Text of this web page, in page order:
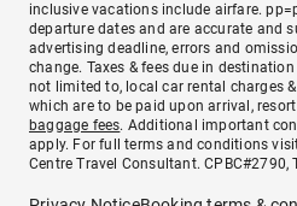
inclusive vacations include airfare.
departure dates and are accurate and
advertising deadline, errors and
change. Taxes & fees due in
not limited to, local car rental charges
which are to be paid upon arrival,
baggage fees. Additional important
apply. For full terms and conditions
Centre Travel Consultant. CPBC#2790,